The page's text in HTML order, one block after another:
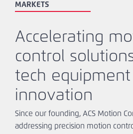
MARKETS
Accelerating
control
tech equipment
innovation
Since our founding, ACS Motion
addressing precision motion